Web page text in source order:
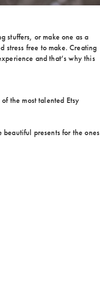
stuffers, or make one as a
stress free to make. Creating
and that’s why this
the most talented Etsy
presents for the ones